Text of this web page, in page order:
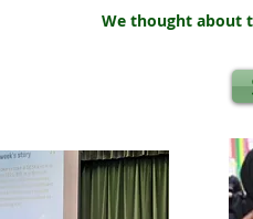
We thought about